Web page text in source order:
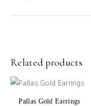
Related products
Pallas Gold Earrings